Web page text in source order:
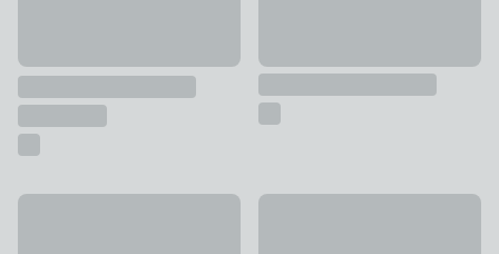
Architectural Gold Hurricane Candle HolderMulti Arm Candlestick Holder